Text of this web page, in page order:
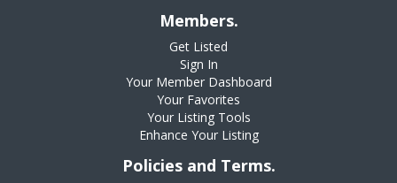
Members.
Get Listed
Sign In
Your Member Dashboard
Your Favorites
Your Listing Tools
Enhance Your Listing
Policies and Terms.